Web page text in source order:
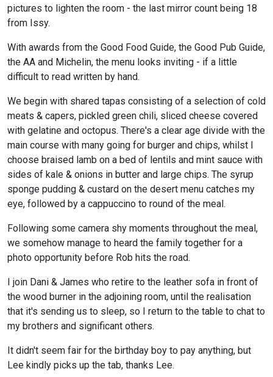
pictures to lighten the room - the last mirror count being 18
from Issy.
With awards from the Good Food Guide, the Good Pub Guide,
the AA and Michelin, the menu looks inviting - if a little
difficult to read written by hand.
We begin with shared tapas consisting of a selection of cold
meats & capers, pickled green chili, sliced cheese covered
with gelatine and octopus. There's a clear age divide with the
main course with many going for burger and chips, whilst I
choose braised lamb on a bed of lentils and mint sauce with
sides of kale & onions in butter and large chips. The syrup
sponge pudding & custard on the desert menu catches my
eye, followed by a cappuccino to round of the meal.
Following some camera shy moments throughout the meal,
we somehow manage to heard the family together for a
photo opportunity before Rob hits the road.
I join Dani & James who retire to the leather sofa in front of
the wood burner in the adjoining room, until the realisation
that it's sending us to sleep, so I return to the table to chat to
my brothers and significant others.
It didn't seem fair for the birthday boy to pay anything, but
Lee kindly picks up the tab, thanks Lee.